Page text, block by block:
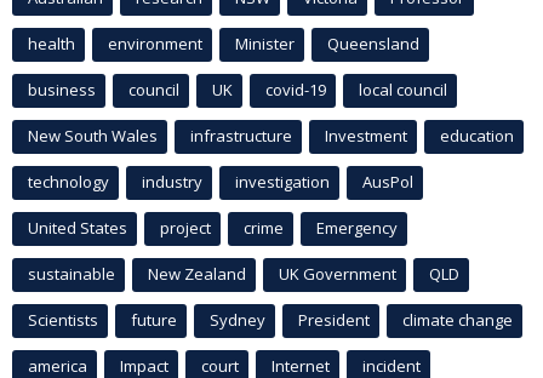
health environment Minister Queensland
business council UK covid-19 local council
New South Wales infrastructure Investment education
technology industry investigation AusPol
United States project crime Emergency
sustainable New Zealand UK Government QLD
Scientists future Sydney President climate change
america Impact court Internet incident